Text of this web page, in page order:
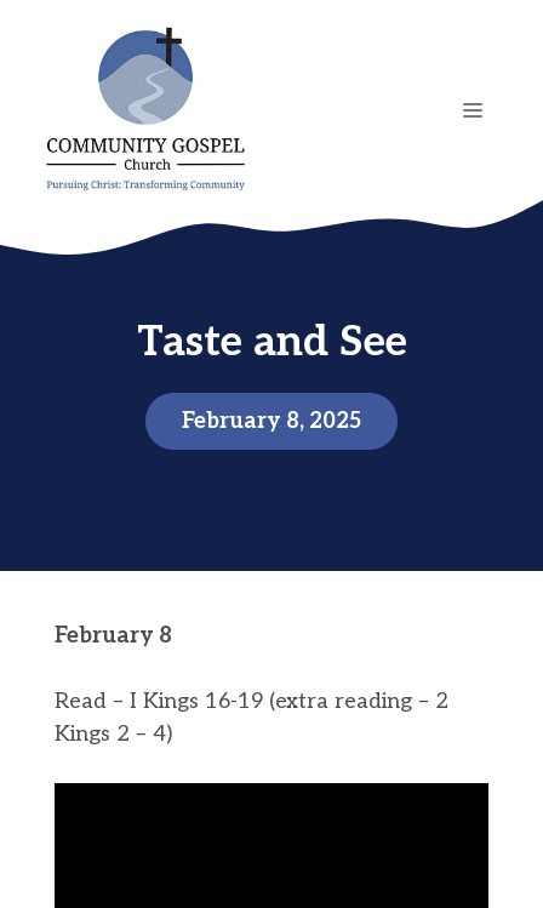
MENU
Taste and See
February 8, 2025
February 8
Read – I Kings 16-19 (extra reading – 2
Kings 2 – 4)